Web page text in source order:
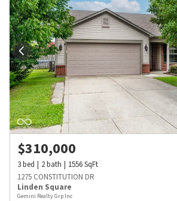
$310,000
3bed 2bath 1556SqFt
1275 CONSTITUTION DR
Linden Square
Gemini Realty Grp Inc